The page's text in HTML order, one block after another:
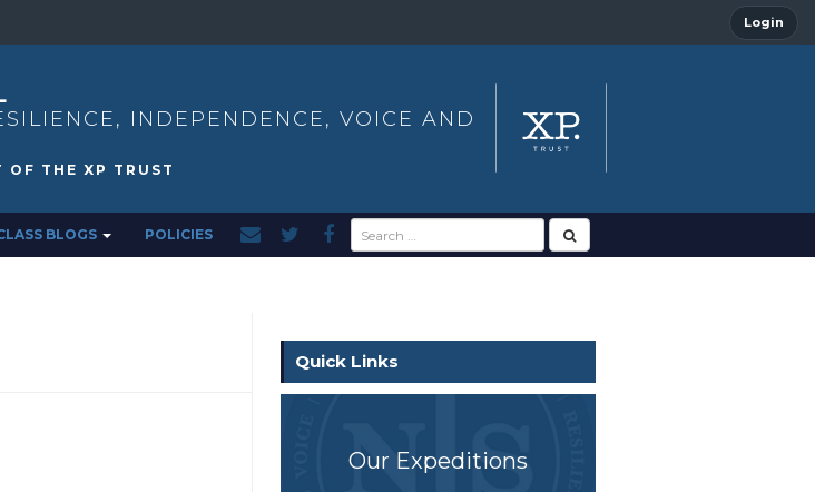
Login
INDEPENDENCE, VOICE AND
BLOGS POLICIES
Quick Links
Our Expeditions